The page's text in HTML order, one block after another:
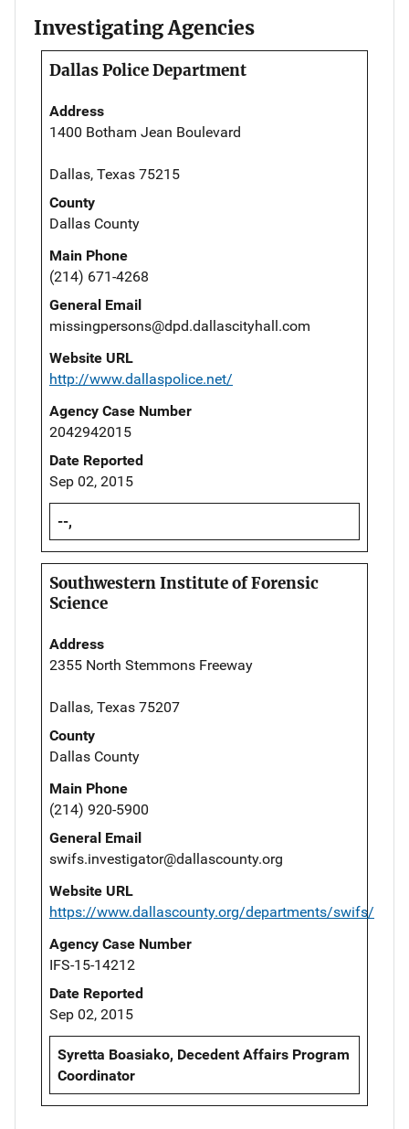
Investigating Agencies
Dallas Police Department
Address
1400 Botham Jean Boulevard
Dallas, Texas 75215
County
Dallas County
Main Phone
(214) 671-4268
General Email
missingpersons@dpd.dallascityhall.com
Website URL
http://www.dallaspolice.net/
Agency Case Number
2042942015
Date Reported
Sep 02, 2015
--,
Southwestern Institute of Forensic
Science
Address
2355 North Stemmons Freeway
Dallas, Texas 75207
County
Dallas County
Main Phone
(214) 920-5900
General Email
swifs.investigator@dallascounty.org
Website URL
https://www.dallascounty.org/departments/swifs/
Agency Case Number
IFS-15-14212
Date Reported
Sep 02, 2015
Syretta Boasiako, Decedent Affairs Program
Coordinator